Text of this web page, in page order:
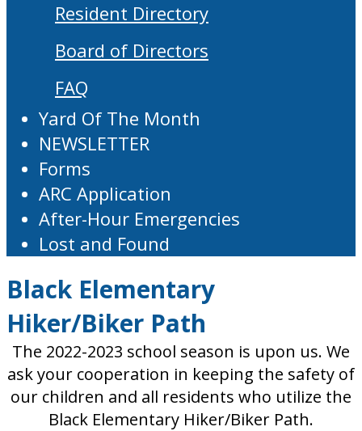
Resident Directory
Board of Directors
FAQ
Yard Of The Month
NEWSLETTER
Forms
ARC Application
After-Hour Emergencies
Lost and Found
Black Elementary
Hiker/Biker Path
The 2022-2023 school season is upon us. We
ask your cooperation in keeping the safety of
our children and all residents who utilize the
Black Elementary Hiker/Biker Path.